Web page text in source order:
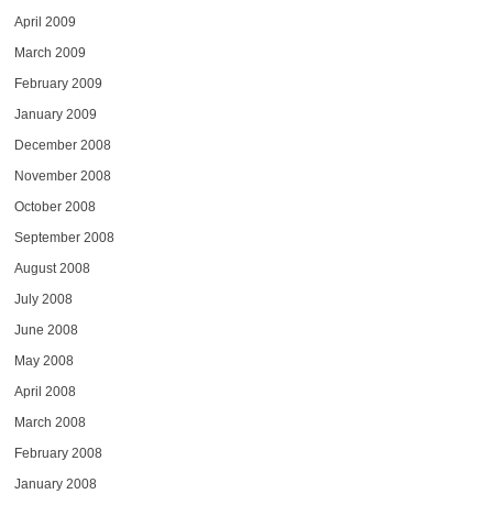
April 2009
March 2009
February 2009
January 2009
December 2008
November 2008
October 2008
September 2008
August 2008
July 2008
June 2008
May 2008
April 2008
March 2008
February 2008
January 2008